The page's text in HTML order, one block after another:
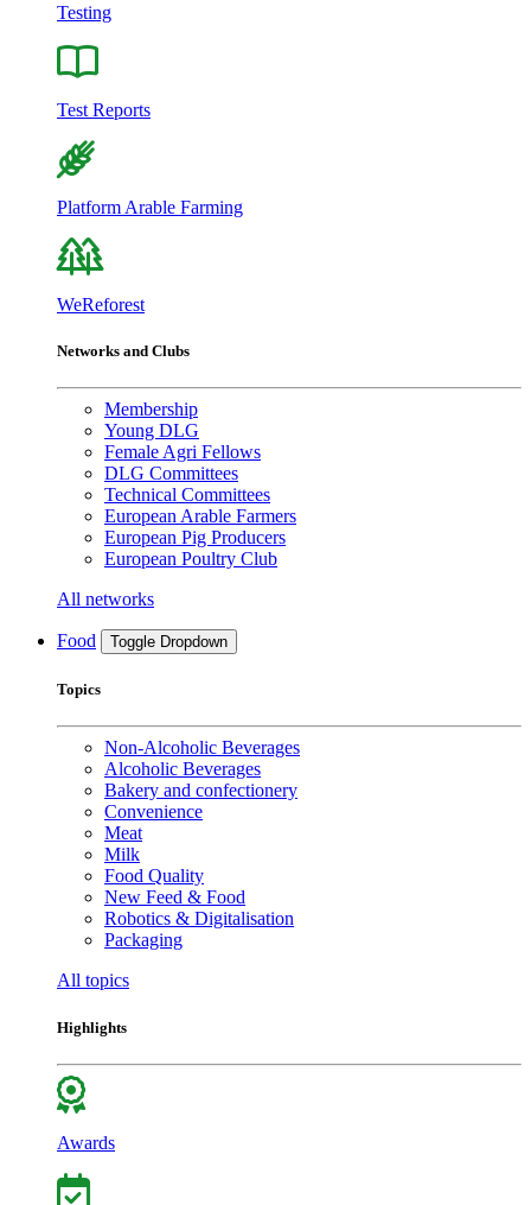
Testing
Test Reports
Platform Arable Farming
WeReforest
Networks and Clubs
Membership
Young DLG
Female Agri Fellows
DLG Committees
Technical Committees
European Arable Farmers
European Pig Producers
European Poultry Club
All networks
Food Toggle Dropdown
Topics
Non-Alcoholic Beverages
Alcoholic Beverages
Bakery and confectionery
Convenience
Meat
Milk
Food Quality
New Feed & Food
Robotics & Digitalisation
Packaging
All topics
Highlights
Awards